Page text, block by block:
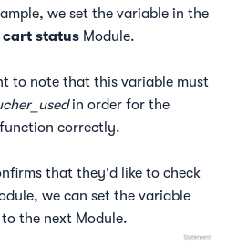
we set the variable in the
cart status Module.
to note that this variable must
in order for the
correctly.
that they'd like to check
we can set the variable
the next Module.